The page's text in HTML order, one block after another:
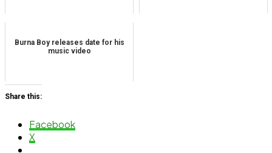
Burna Boy releases date for his
music video
Share this:
Facebook
X